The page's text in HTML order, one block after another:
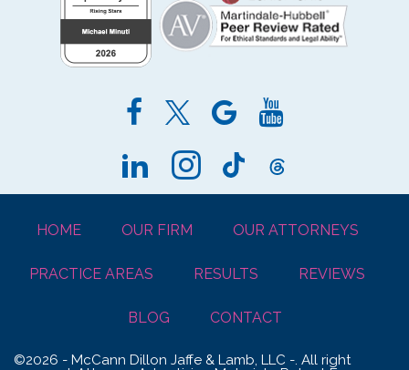
HOME OUR FIRM OUR ATTORNEYS
PRACTICE AREAS RESULTS REVIEWS
BLOG CONTACT
©2026 - McCann Dillon Jaffe & Lamb, LLC -. All right